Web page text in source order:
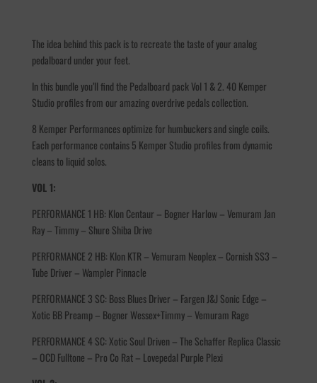
The idea behind this pack is to recreate the taste of your analog
pedalboard under your feet.
In this bundle you’ll find the Pedalboard pack Vol 1 & 2. 40 Kemper
Studio profiles from our amazing overdrive pedals collection.
8 Kemper Performances optimize for humbuckers and single coils.
Each performance contains 5 Kemper Studio profiles from dynamic
cleans to liquid solos.
VOL 1:
PERFORMANCE 1 HB: Klon Centaur – Bogner Harlow – Vemuram Jan
Ray – Timmy – Shure Shiba Drive
PERFORMANCE 2 HB: Klon KTR – Vemuram Neoplex – Cornish SS3 –
Tube Driver – Wampler Pinnacle
PERFORMANCE 3 SC: Boss Blues Driver – Fargen J&J Sonic Edge –
Xotic BB Preamp – Bogner Wessex+Timmy – Vemuram Rage
PERFORMANCE 4 SC: Xotic Soul Driven – The Schaffer Replica Classic
– OCD Fulltone – Pro Co Rat – Lovepedal Purple Plexi